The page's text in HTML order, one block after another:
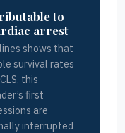
to
arrest
shows that
survival rates
this
first
are
interrupted